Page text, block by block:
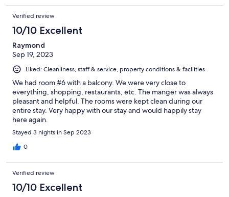
Verified review
10/10 Excellent
Raymond
Sep 19, 2023
Liked: Cleanliness, staff & service, property conditions & facilities
We had room #6 with a balcony. We were very close to
everything, shopping, restaurants, etc. The manger was always
pleasant and helpful. The rooms were kept clean during our
entire stay. Very happy with our stay and would happily stay
here again.
Stayed 3 nights in Sep 2023
0
Verified review
10/10 Excellent